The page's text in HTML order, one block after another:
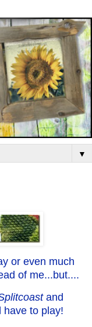
▼
or even much
of me...but....
and
have to play!